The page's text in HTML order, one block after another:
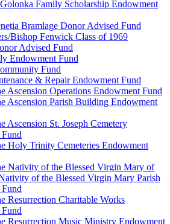
Family Scholarship Endowment
Bramlage Donor Advised Fund
Bishop Fenwick Class of 1969
Advised Fund
Endowment Fund
Fund
& Repair Endowment Fund
Ascension Operations Endowment Fund
Ascension Parish Building Endowment
Ascension St. Joseph Cemetery
Holy Trinity Cemeteries Endowment
Nativity of the Blessed Virgin Mary of
of the Blessed Virgin Mary Parish
Resurrection Charitable Works
Resurrection Music Ministry Endowment